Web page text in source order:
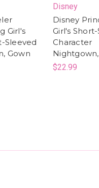
Girl's
Sleeved
Gown
Disney
Disney
Girl's
Character
$22.99